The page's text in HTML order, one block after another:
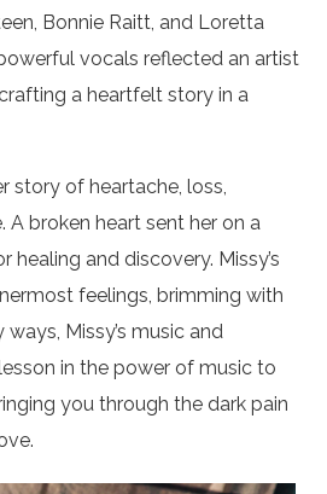
Bonnie Raitt, and Loretta
vocals reflected an artist
a heartfelt story in a
story of heartache, loss,
A broken heart sent her on a
healing and discovery. Missy’s
feelings, brimming with
Missy’s music and
in the power of music to
you through the dark pain